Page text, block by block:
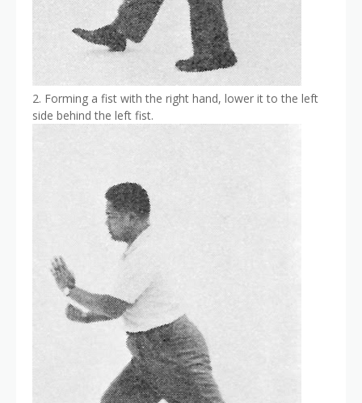
2. Forming a fist with the right hand, lower it to the left
side behind the left fist.